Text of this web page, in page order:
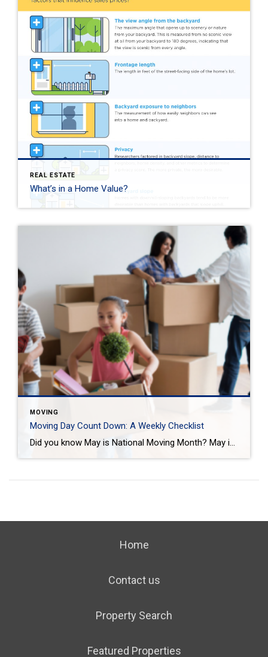
REAL ESTATE
What’s in a Home Value?
MOVING
Moving Day Count Down: A Weekly Checklist
Did you know May is National Moving Month? May is the kick-off to the busiest moving season. In fact, nearly 40 million of us move in the summer and begin to plan in May. If you are one of those on the move this season, we want to help you plan. Unlike the popular perception, […]
Home
Contact us
Property Search
Featured Properties